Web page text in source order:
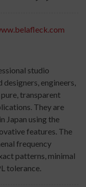
studio
engineers,
transparent
They are
Japan using the
features. The
frequency
patterns, minimal
tolerance.